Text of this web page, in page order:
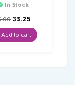
In Stock
Original
price
was:
₹35.00.
33.25
price
is:
₹33.25.
Add to cart